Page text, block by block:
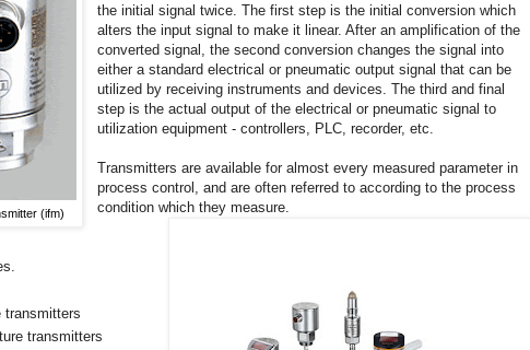
(ifm)
the initial signal twice. The first step is the initial conversion which
alters the input signal to make it linear. After an amplification of the
converted signal, the second conversion changes the signal into
either a standard electrical or pneumatic output signal that can be
utilized by receiving instruments and devices. The third and final
step is the actual output of the electrical or pneumatic signal to
utilization equipment - controllers, PLC, recorder, etc.
Transmitters are available for almost every measured parameter in
process control, and are often referred to according to the process
condition which they measure.
transmitters
transmitters